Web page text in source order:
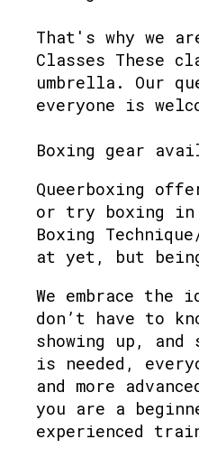
That's why we
Classes These
umbrella. Our
everyone is
Boxing gear
Queerboxing
or try boxing in
Boxing
at yet, but
We embrace
don’t have to
showing up,
is needed,
and more
you are a
experienced